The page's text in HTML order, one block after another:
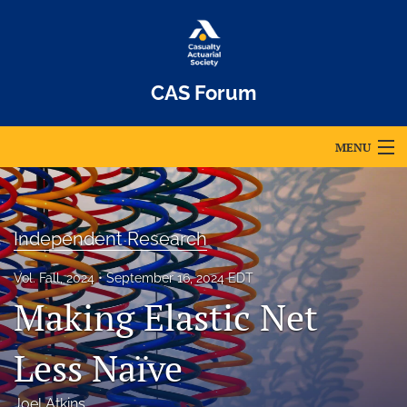
CAS Forum
MENU
Articles
For Authors
Editorial Board
About
Issues
Archives
Independent Research
Vol. Fall, 2024 September 16, 2024 EDT
Making Elastic Net
Less Naïve